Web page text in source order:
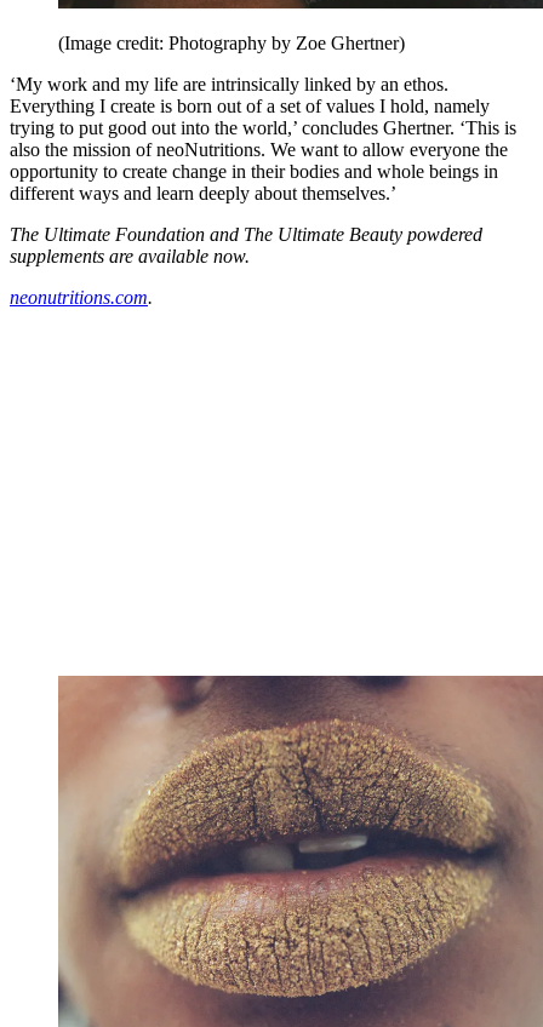
(Image credit: Photography by Zoe Ghertner)
‘My work and my life are intrinsically linked by an ethos.
Everything I create is born out of a set of values I hold, namely
trying to put good out into the world,’ concludes Ghertner. ‘This is
also the mission of neoNutritions. We want to allow everyone the
opportunity to create change in their bodies and whole beings in
different ways and learn deeply about themselves.’
The Ultimate Foundation and The Ultimate Beauty powdered
supplements are available now.
neonutritions.com.